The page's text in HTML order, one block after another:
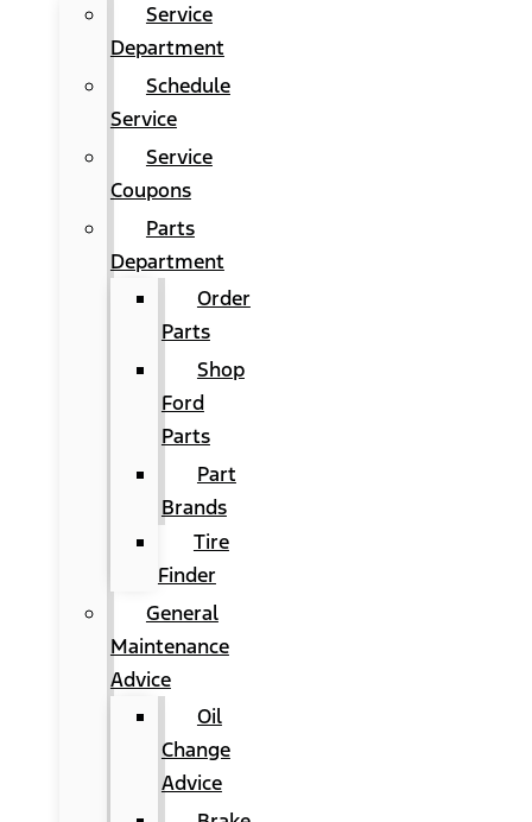
Service
Department
Schedule
Service
Service
Coupons
Parts
Department
Order
Parts
Shop
Ford
Parts
Part
Brands
Tire
Finder
General
Maintenance
Advice
Oil
Change
Advice